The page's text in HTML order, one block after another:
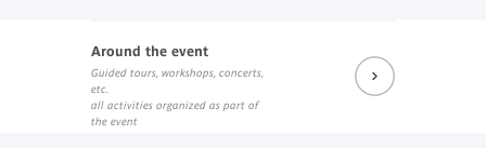
Around the event
Guided tours, workshops, concerts,
etc.
all activities organized as part of
the event